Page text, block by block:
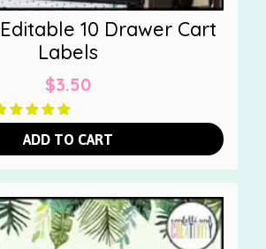
10 Drawer Cart
Labels
$3.50
ADD TO CART